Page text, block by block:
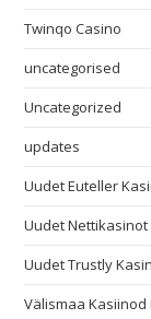
Twinqo Casino
uncategorised
Uncategorized
updates
Uudet Euteller
Uudet Nettikasinot
Uudet Trustly
Välismaa Kasiinod